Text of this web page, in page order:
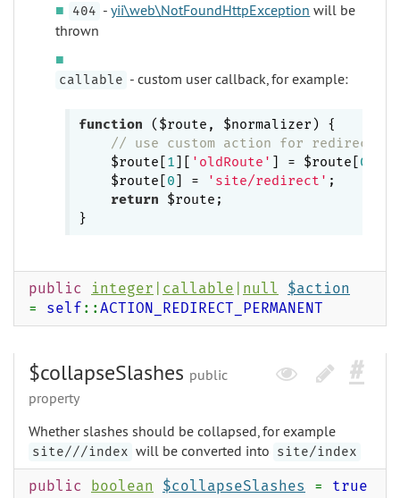
404 -yii\web\NotFoundHttpException will be
thrown
callable - custom user callback, for example:
function ($route, $normalizer)
{
// use custom action for
    $route[
1][ 'oldRoute' ] = $route[0
    $route[
0] = 'site/redirect' ;
return $route;
public integer callable null
$action
= self :: ACTION_REDIRECT_PERMANENT
$collapseSlashes public
property
Whether slashes should be collapsed, for example
site///index will be converted into site/index
public boolean $collapseSlashes = true